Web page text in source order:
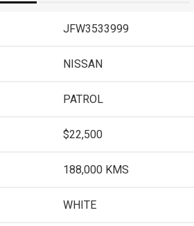
JFW3533999
NISSAN
PATROL
$22,500
188,000 KMS
WHITE